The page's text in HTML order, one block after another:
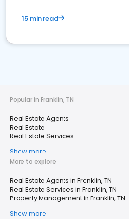
15 min read
Popular in Franklin, TN
Real Estate Agents
Real Estate
Real Estate Services
Show more
More to explore
Real Estate Agents in Franklin, TN
Real Estate Services in Franklin, TN
Property Management in Franklin, TN
Show more